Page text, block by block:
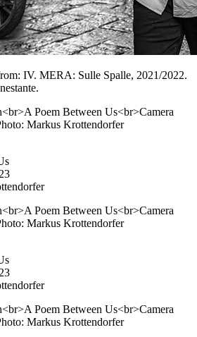
IV. MERA: Sulle Spalle, 2021/2022.